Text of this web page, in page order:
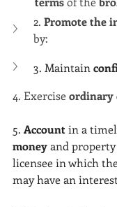
2. Promote the
by:
3. Maintain
4. Exercise ordinary
5. Account in a
money and
licensee in which
may have an